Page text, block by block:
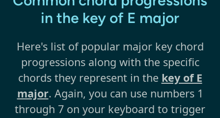
in the key of E major
Here's list of popular major key chord
progressions along with the specific
chords they represent in the key of E
major. Again, you can use numbers 1
through 7 on your keyboard to trigger